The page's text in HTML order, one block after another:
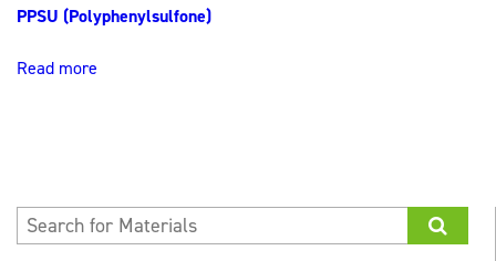
PPSU (Polyphenylsulfone)
Read more